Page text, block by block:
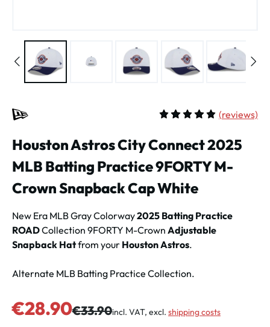
(reviews)
Houston Astros City Connect 2025
MLB Batting Practice 9FORTY M-
Crown Snapback Cap White
New Era MLB Gray Colorway2025 Batting Practice
ROADCollection 9FORTY M-Crown Adjustable
Snapback Hatfrom your Houston Astros.
Alternate MLB Batting Practice Collection.
Sale price:
€28.90Regular price:
€33.90incl. VAT, excl. shipping costs